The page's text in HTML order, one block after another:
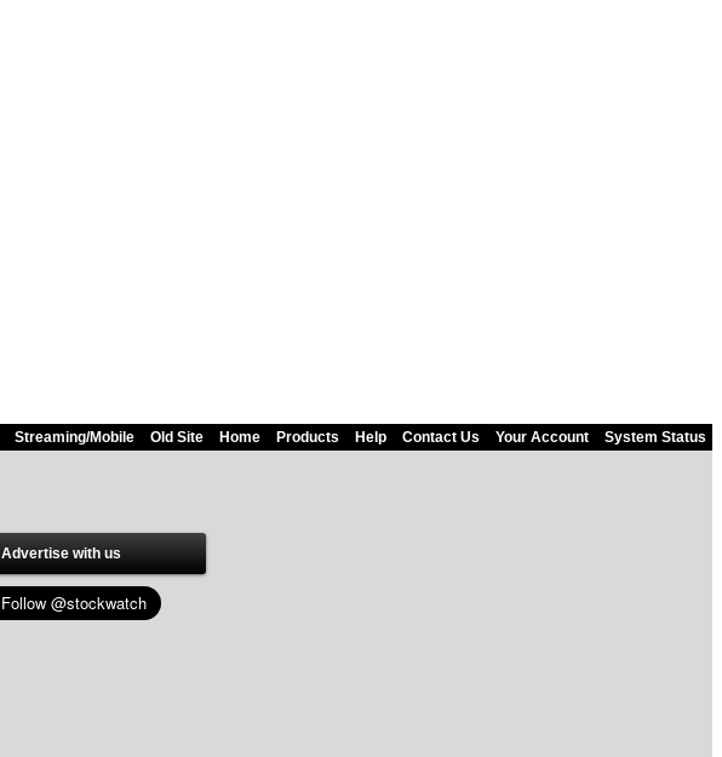
Streaming/Mobile Old Site Home Products Help Contact Us Your Account System Status
Advertise with us